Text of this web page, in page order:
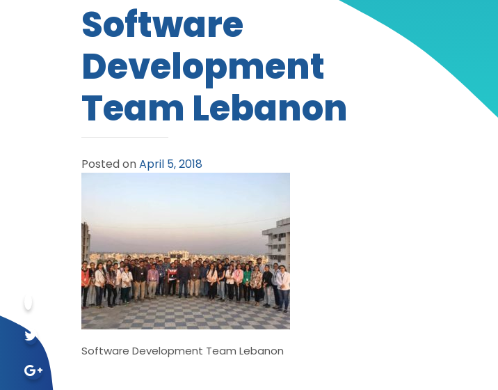
Software
Development
Team Lebanon
Posted onApril 5, 2018
Software Development Team Lebanon